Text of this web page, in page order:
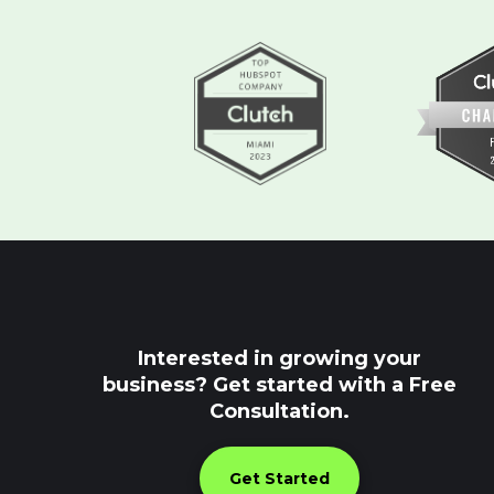
Interested in growing your
business? Get started with a Free
Consultation.
Get Started